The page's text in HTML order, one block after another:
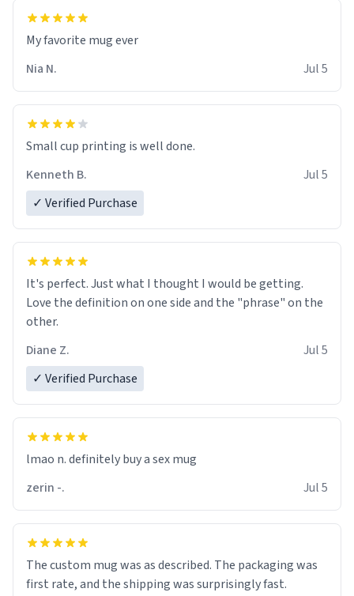
My favorite mug ever
Nia N.
Jul 5
Small cup printing is well done.
Kenneth B.
Jul 5
✓ Verified Purchase
It's perfect. Just what I thought I would be getting.
Love the definition on one side and the "phrase" on the
other.
Diane Z.
Jul 5
✓ Verified Purchase
lmao n. definitely buy a sex mug
zerin -.
Jul 5
The custom mug was as described. The packaging was
first rate, and the shipping was surprisingly fast.